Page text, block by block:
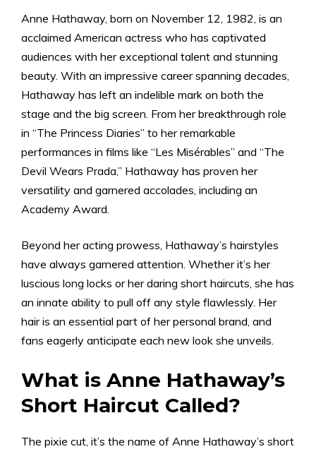
Anne Hathaway, born on November 12, 1982, is an
acclaimed American actress who has captivated
audiences with her exceptional talent and stunning
beauty. With an impressive career spanning decades,
Hathaway has left an indelible mark on both the
stage and the big screen. From her breakthrough role
in “The Princess Diaries” to her remarkable
performances in films like “Les Misérables” and “The
Devil Wears Prada,” Hathaway has proven her
versatility and garnered accolades, including an
Academy Award.
Beyond her acting prowess, Hathaway’s hairstyles
have always garnered attention. Whether it’s her
luscious long locks or her daring short haircuts, she has
an innate ability to pull off any style flawlessly. Her
hair is an essential part of her personal brand, and
fans eagerly anticipate each new look she unveils.
What is Anne Hathaway’s
Short Haircut Called?
The pixie cut, it’s the name of Anne Hathaway’s short